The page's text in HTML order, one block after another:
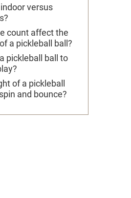
versus
count affect the
a pickleball ball?
pickleball ball to
of a pickleball
and bounce?